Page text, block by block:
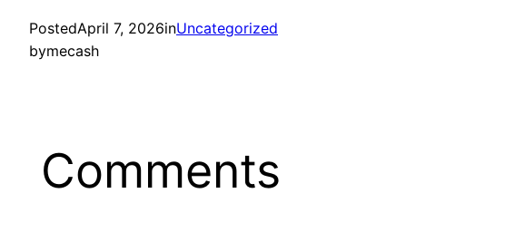
PostedApril 7, 2026inUncategorized
bymecash
Comments